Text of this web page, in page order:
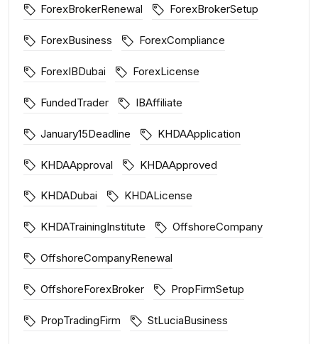
ForexBrokerRenewal ForexBrokerSetup
ForexBusiness ForexCompliance
ForexIBDubai ForexLicense
FundedTrader IBAffiliate
January15Deadline KHDAApplication
KHDAApproval KHDAApproved
KHDADubai KHDALicense
KHDATrainingInstitute OffshoreCompany
OffshoreCompanyRenewal
OffshoreForexBroker PropFirmSetup
PropTradingFirm StLuciaBusiness